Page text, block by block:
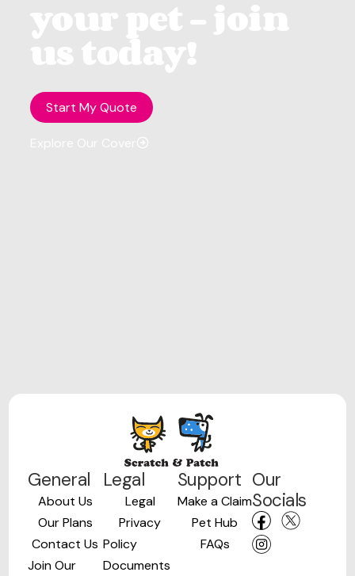
Start My Quote
General
About Us
Our Plans
Contact Us
Join Our
Legal
Legal
Privacy
Policy
Documents
Support
Make a Claim
Pet Hub
FAQs
Our
Socials